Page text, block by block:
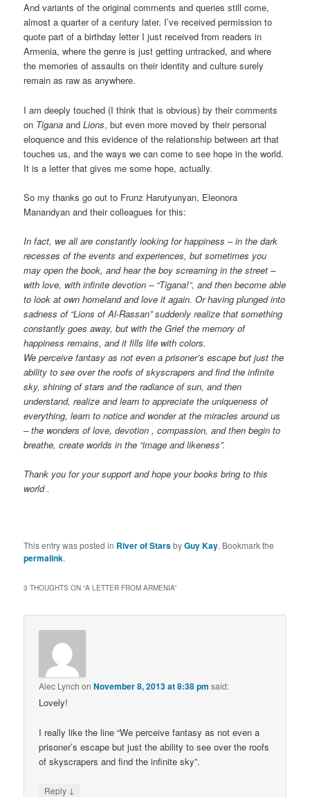
And variants of the original comments and queries still come,
almost a quarter of a century later. I’ve received permission to
quote part of a birthday letter I just received from readers in
Armenia, where the genre is just getting untracked, and where
the memories of assaults on their identity and culture surely
remain as raw as anywhere.
I am deeply touched (I think that is obvious) by their comments
on Tigana andLions, but even more moved by their personal
eloquence and this evidence of the relationship between art that
touches us, and the ways we can come to see hope in the world.
It is a letter that gives me some hope, actually.
So my thanks go out to Frunz Harutyunyan, Eleonora
Manandyan and their colleagues for this:
In fact, we all are constantly looking for happiness – in the dark
recesses of the events and experiences, but sometimes you
may open the book, and hear the boy screaming in the street –
with love, with infinite devotion – “Tigana!”, and then become able
to look at own homeland and love it again. Or having plunged into
sadness of “Lions of Al-Rassan” suddenly realize that something
constantly goes away, but with the Grief the memory of
happiness remains, and it fills life with colors.
We perceive fantasy as not even a prisoner’s escape but just the
ability to see over the roofs of skyscrapers and find the infinite
sky, shining of stars and the radiance of sun, and then
understand, realize and learn to appreciate the uniqueness of
everything, learn to notice and wonder at the miracles around us
– the wonders of love, devotion , compassion, and then begin to
breathe, create worlds in the “image and likeness”.
Thank you for your support and hope your books bring to this
world .
This entry was posted in River of StarsbyGuy Kay. Bookmark the
permalink.
3 THOUGHTS ON “A LETTER FROM ARMENIA”
Alec Lynch onNovember 8, 2013 at 8:38 pm said:
Lovely!
I really like the line “We perceive fantasy as not even a
prisoner’s escape but just the ability to see over the roofs
of skyscrapers and find the infinite sky”.
Reply ↓